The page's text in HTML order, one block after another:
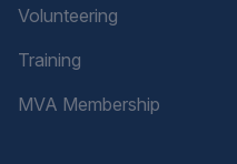
Volunteering
Training
MVA Membership